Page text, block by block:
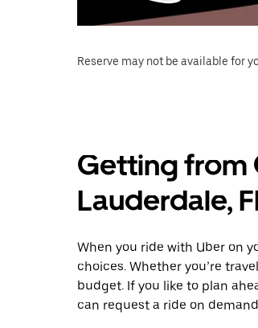
Reserve may not be available for
Getting from
Lauderdale,
When you ride with Uber on
choices. Whether you’re
budget. If you like to plan
can request a ride on